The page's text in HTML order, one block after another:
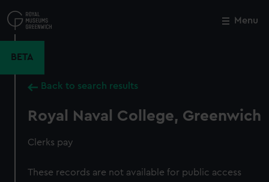
to
main
Menu
BETA
Back to search results
Royal Naval College, Greenwich
Clerks pay
These records are not available for public access
Close